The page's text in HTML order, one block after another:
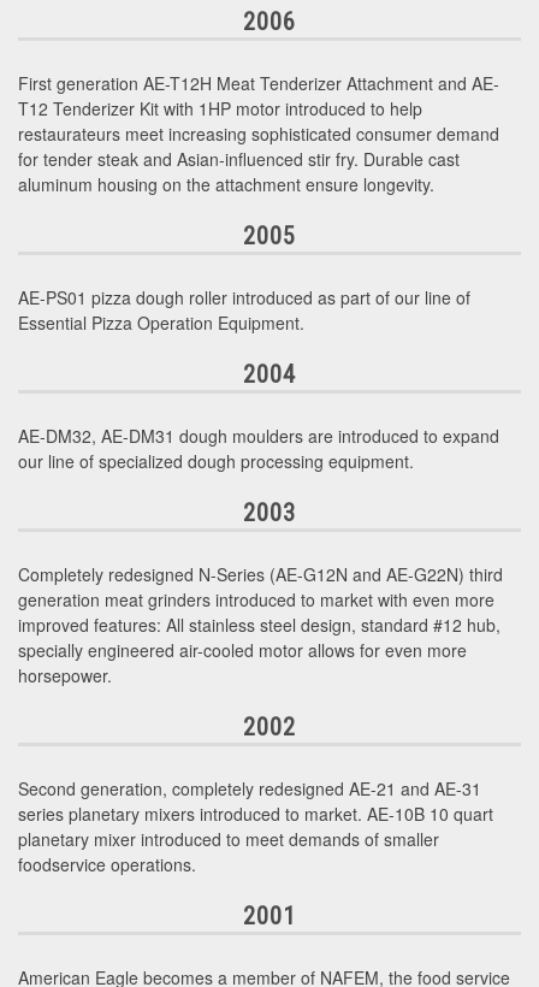
2006
First generation AE-T12H Meat Tenderizer Attachment and AE-
T12 Tenderizer Kit with 1HP motor introduced to help
restaurateurs meet increasing sophisticated consumer demand
for tender steak and Asian-influenced stir fry. Durable cast
aluminum housing on the attachment ensure longevity.
2005
AE-PS01 pizza dough roller introduced as part of our line of
Essential Pizza Operation Equipment.
2004
AE-DM32, AE-DM31 dough moulders are introduced to expand
our line of specialized dough processing equipment.
2003
Completely redesigned N-Series (AE-G12N and AE-G22N) third
generation meat grinders introduced to market with even more
improved features: All stainless steel design, standard #12 hub,
specially engineered air-cooled motor allows for even more
horsepower.
2002
Second generation, completely redesigned AE-21 and AE-31
series planetary mixers introduced to market. AE-10B 10 quart
planetary mixer introduced to meet demands of smaller
foodservice operations.
2001
American Eagle becomes a member of NAFEM, the food service